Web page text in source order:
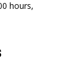
hours,